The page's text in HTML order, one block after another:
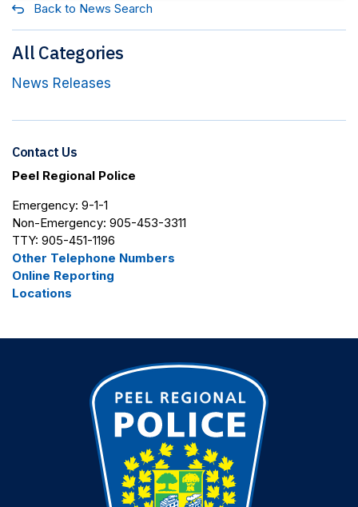
Back to News Search
All Categories
News Releases
Contact Us
Peel Regional Police
Emergency: 9-1-1
Non-Emergency: 905-453-3311
TTY: 905-451-1196
Other Telephone Numbers
Online Reporting
Locations